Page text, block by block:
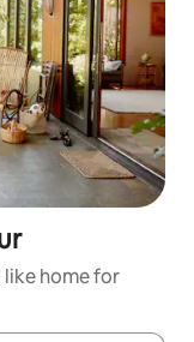
home for